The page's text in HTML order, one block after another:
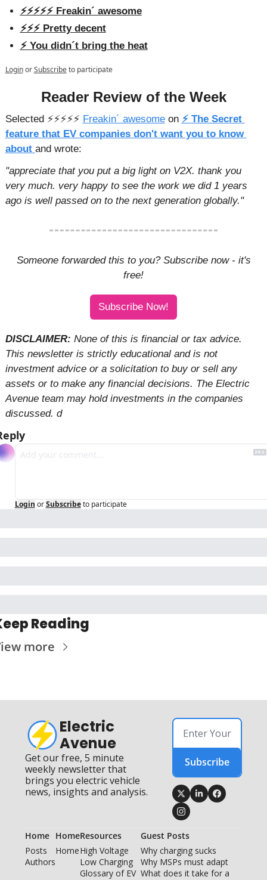
⚡️⚡️⚡️⚡️⚡️ Freakin´ awesome
⚡️⚡️⚡️ Pretty decent
⚡️ You didn´t bring the heat
Login or Subscribe to participate
Reader Review of the Week
Selected ⚡️⚡️⚡️⚡️⚡️ Freakin´ awesome on ⚡ The Secret
feature that EV companies don't want you to know
about and wrote:
"appreciate that you put a big light on V2X. thank you
very much. very happy to see the work we did 1 years
ago is well passed on to the next generation globally."
free!
Subscribe Now!
DISCLAIMER: None of this is financial or tax advice.
This newsletter is strictly educational and is not
investment advice or a solicitation to buy or sell any
assets or to make any financial decisions. The Electric
Avenue team may hold investments in the companies
discussed. d
Login or Subscribe to participate
Reading
more
Electric
Avenue
Get our free, 5 minute
weekly newsletter that
brings you electric vehicle
news, insights and analysis.
Subscribe
Home
Posts
Authors
Home
Home
Resources
High Voltage
Low Charging
Glossary of EV
Guest Posts
Why charging sucks
Why MSPs must adapt
What does it take for a